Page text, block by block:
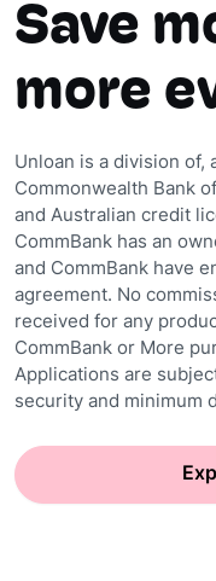
Save
more
Unloan is a division of,
Commonwealth Bank
and Australian credit
CommBank has an
and CommBank have
agreement. No
received for any
CommBank or More
Applications are
security and minimum